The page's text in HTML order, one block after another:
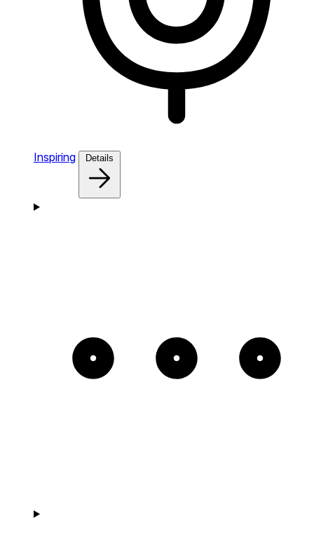
Inspiring Details